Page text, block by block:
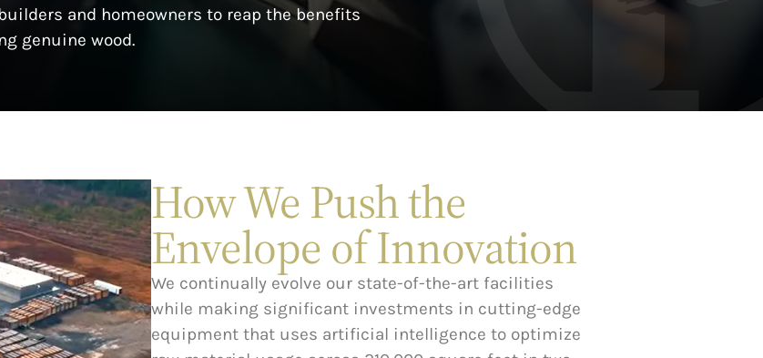
and homeowners to reap the benefits
genuine wood.
How We Push the
Envelope of Innovation
We continually evolve our state-of-the-art facilities
while making significant investments in cutting-edge
equipment that uses artificial intelligence to optimize